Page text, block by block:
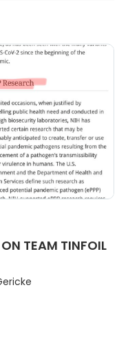
ON TEAM TINFOIL